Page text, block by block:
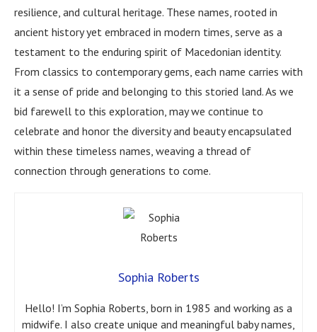
resilience, and cultural heritage. These names, rooted in
ancient history yet embraced in modern times, serve as a
testament to the enduring spirit of Macedonian identity.
From classics to contemporary gems, each name carries with
it a sense of pride and belonging to this storied land. As we
bid farewell to this exploration, may we continue to
celebrate and honor the diversity and beauty encapsulated
within these timeless names, weaving a thread of
connection through generations to come.
Sophia Roberts
Hello! I’m Sophia Roberts, born in 1985 and working as a
midwife. I also create unique and meaningful baby names,